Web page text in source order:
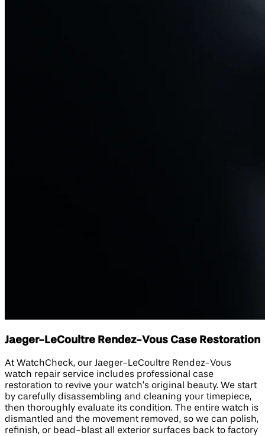
Jaeger-LeCoultre Rendez-Vous Case Restoration
At WatchCheck, our Jaeger-LeCoultre Rendez-Vous
watch repair service includes professional case
restoration to revive your watch’s original beauty. We start
by carefully disassembling and cleaning your timepiece,
then thoroughly evaluate its condition. The entire watch is
dismantled and the movement removed, so we can polish,
refinish, or bead-blast all exterior surfaces back to factory